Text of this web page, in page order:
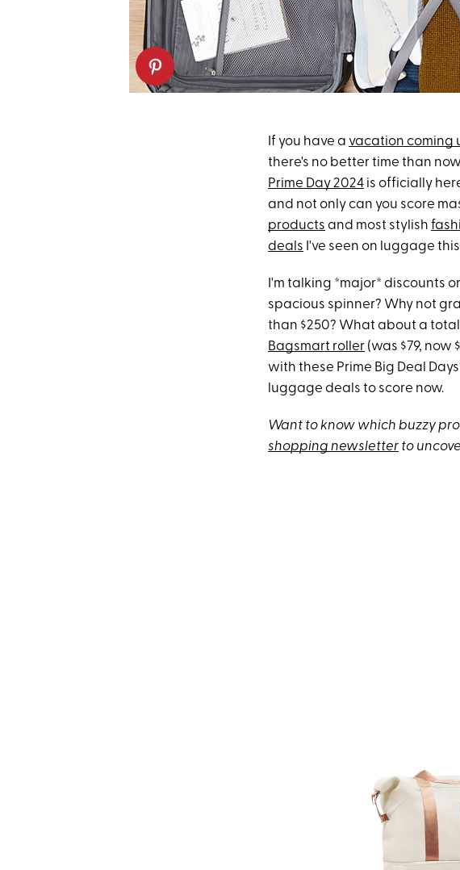
If you have a vacation coming
there's no better time than
Prime Day 2024 is officially
and not only can you score
products and most stylish
deals I've seen on luggage
I'm talking *major* discounts
spacious spinner? Why not
than $250? What about a
Bagsmart roller (was $79, now
with these Prime Big Deal
luggage deals to score now.
Want to know which buzzy
shopping newsletter to